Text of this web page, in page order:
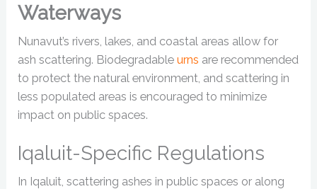
Waterways
Nunavut’s rivers, lakes, and coastal areas allow for
ash scattering. Biodegradableurns are recommended
to protect the natural environment, and scattering in
less populated areas is encouraged to minimize
impact on public spaces.
Iqaluit-Specific Regulations
In Iqaluit, scattering ashes in public spaces or along